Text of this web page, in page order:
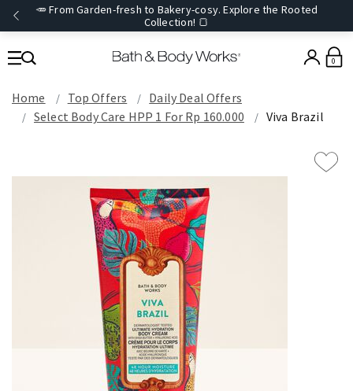
🥕 From Garden-fresh to Bakery-cosy. Explore the Rooted
Collection! 🍞
0
Home Top Offers
Daily Deal Offers
Select Body Care HPP 1 For Rp 160.000
Viva Brazil